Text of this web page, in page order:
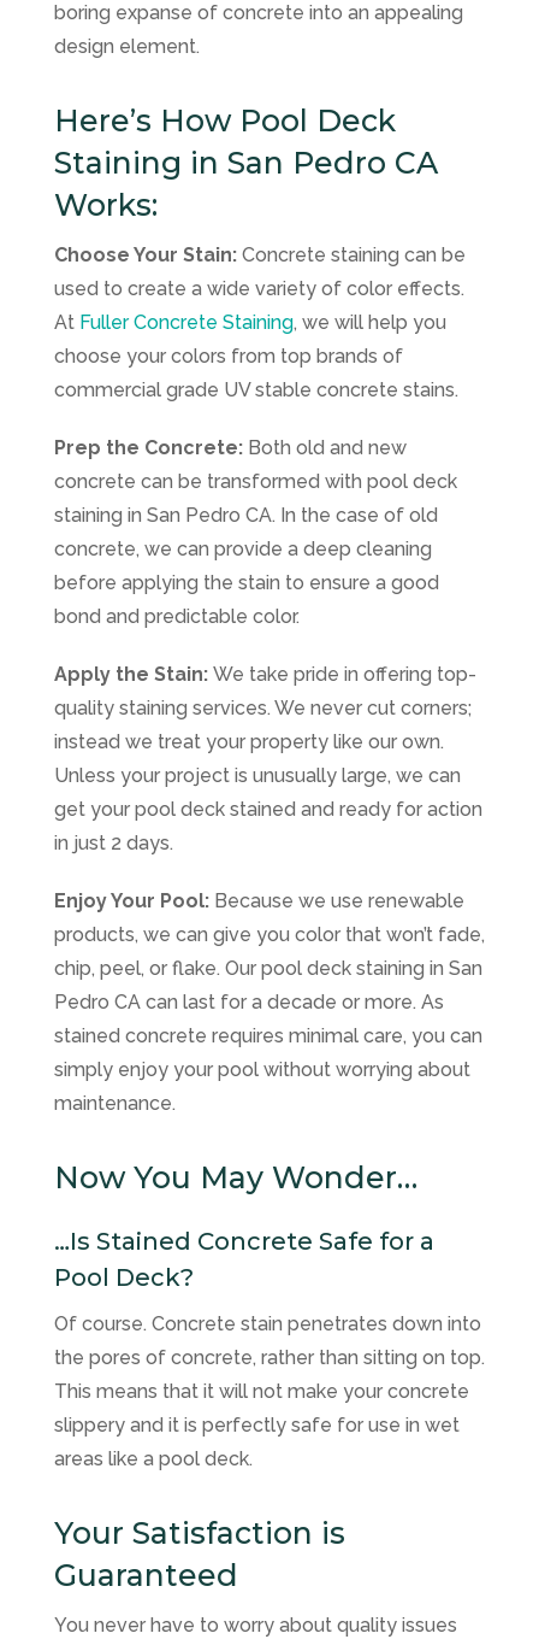
boring expanse of concrete into an appealing
design element.
Here’s How Pool Deck
Staining in San Pedro CA
Works:
Choose Your Stain: Concrete staining can be
used to create a wide variety of color effects.
At Fuller Concrete Staining, we will help you
choose your colors from top brands of
commercial grade UV stable concrete stains.
Prep the Concrete: Both old and new
concrete can be transformed with pool deck
staining in San Pedro CA. In the case of old
concrete, we can provide a deep cleaning
before applying the stain to ensure a good
bond and predictable color.
Apply the Stain: We take pride in offering top-
quality staining services. We never cut corners;
instead we treat your property like our own.
Unless your project is unusually large, we can
get your pool deck stained and ready for action
in just 2 days.
Enjoy Your Pool: Because we use renewable
products, we can give you color that won’t fade,
chip, peel, or flake. Our pool deck staining in San
Pedro CA can last for a decade or more. As
stained concrete requires minimal care, you can
simply enjoy your pool without worrying about
maintenance.
Now You May Wonder…
…Is Stained Concrete Safe for a
Pool Deck?
Of course. Concrete stain penetrates down into
the pores of concrete, rather than sitting on top.
This means that it will not make your concrete
slippery and it is perfectly safe for use in wet
areas like a pool deck.
Your Satisfaction is
Guaranteed
You never have to worry about quality issues